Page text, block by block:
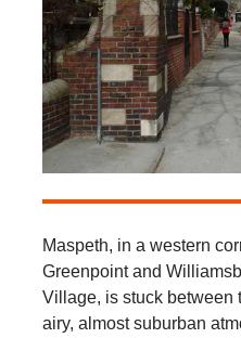
Maspeth, in a western
Greenpoint and
Village, is stuck between
airy, almost suburban